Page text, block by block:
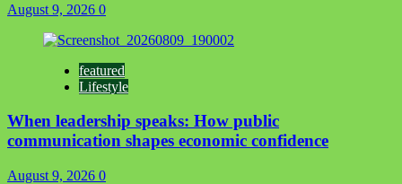
August 9, 2026 0
featured
Lifestyle
When leadership speaks: How public
communication shapes economic confidence
August 9, 2026 0